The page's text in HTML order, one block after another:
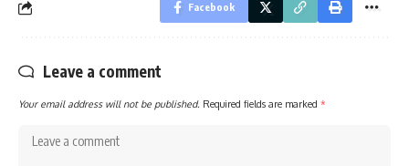
Facebook
Leave a comment
Your email address will not be published. Required fields are marked *